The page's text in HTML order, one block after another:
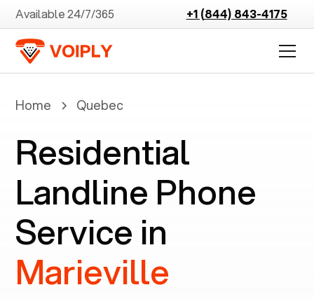
Available 24/7/365 +1 (844) 843-4175
Home Quebec
Residential
Landline Phone
Service in
Marieville